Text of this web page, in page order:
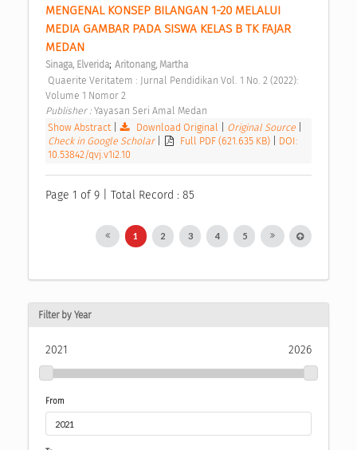
MENGENAL KONSEP BILANGAN 1-20 MELALUI
MEDIA GAMBAR PADA SISWA KELAS B TK FAJAR
MEDAN
Sinaga, Elverida; Aritonang, Martha
Volume 1 Nomor 2
Publisher : Yayasan Seri Amal Medan
Show Abstract
Download Original Original Source
Check in Google Scholar
Full PDF (621.635 KB)
DOI:
10.53842/qvj.v1i2.10
Page 1 of 9 | Total Record : 85
1 2 3 4 5
Filter by Year
2021 2026
From